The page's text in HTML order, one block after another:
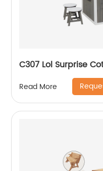
C307 Lol Surprise
Read More